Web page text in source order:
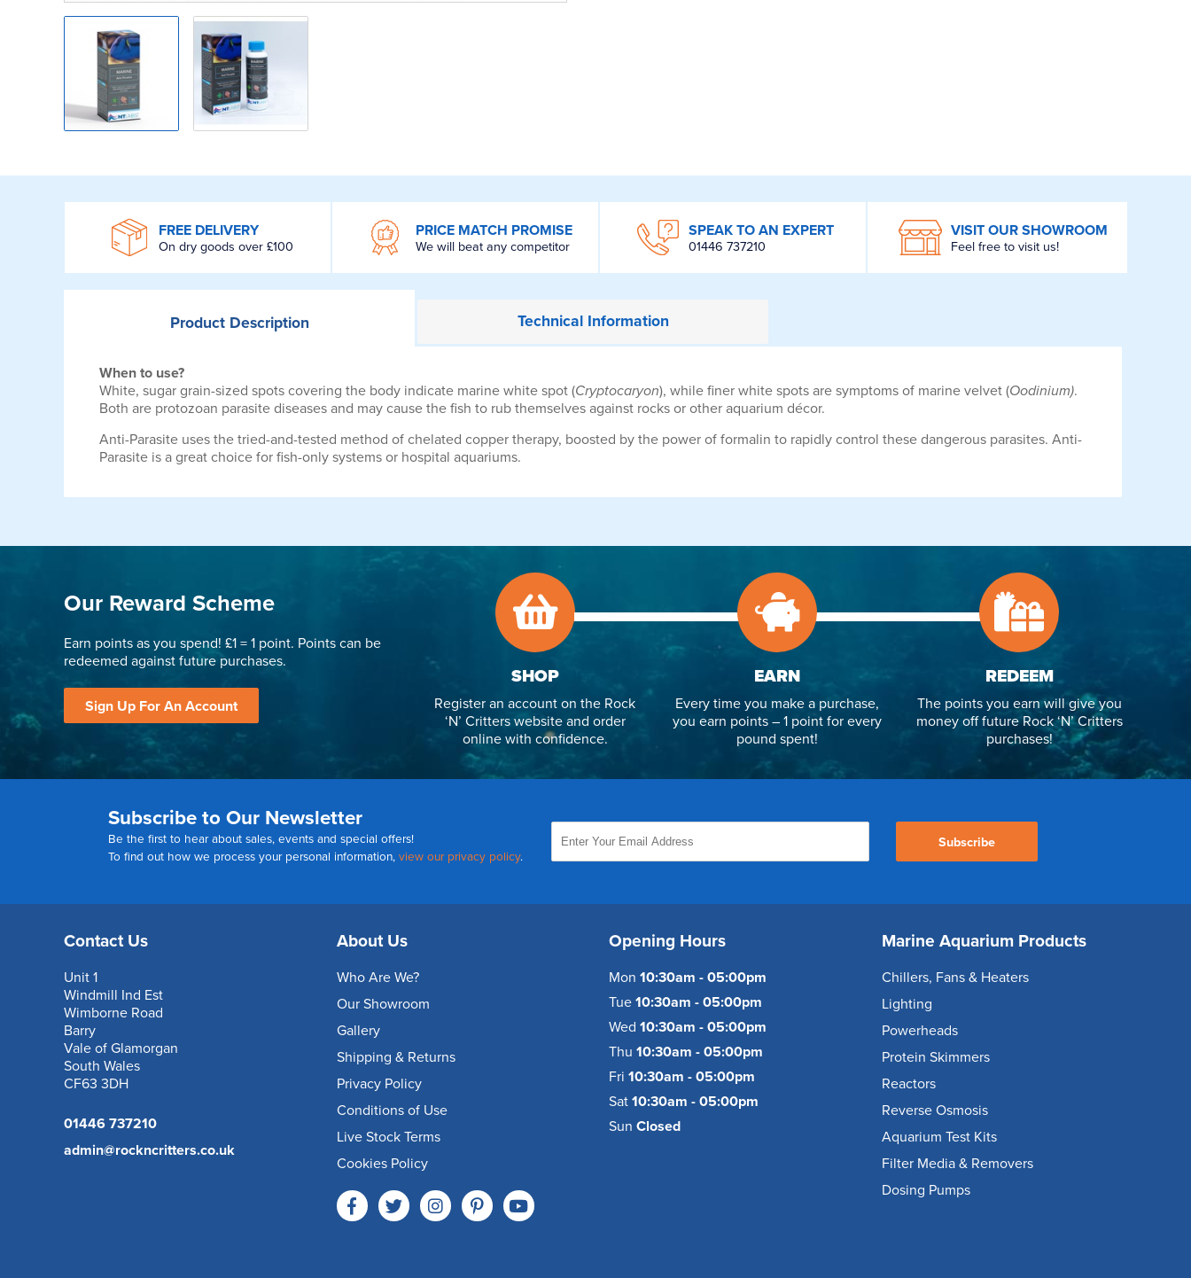
FREE DELIVERY
On dry goods over £100
PRICE MATCH PROMISE
We will beat any competitor
SPEAK TO AN EXPERT
01446 737210
VISIT OUR SHOWROOM
Feel free to visit us!
ProductDescription TechnicalInformation
When to use?
White, sugar grain-sized spots covering the body indicate marine white spot (Cryptocaryon), while finer white spots are symptoms of marine velvet (Oodinium).
Both are protozoan parasite diseases and may cause the fish to rub themselves against rocks or other aquarium décor.
Anti-Parasite uses the tried-and-tested method of chelated copper therapy, boosted by the power of formalin to rapidly control these dangerous parasites. Anti-
Parasite is a great choice for fish-only systems or hospital aquariums.
Our Reward Scheme
Earn points as you spend! £1 = 1 point. Points can be
redeemed against future purchases.
Sign Up For An Account
SHOP
Register an account on the Rock
‘N’ Critters website and order
online with confidence.
EARN
Every time you make a purchase,
you earn points – 1 point for every
pound spent!
REDEEM
The points you earn will give you
money off future Rock ‘N’ Critters
purchases!
Subscribe to Our Newsletter
Be the first to hear about sales, events and special offers!
To find out how we process your personal information, view our privacy policy.
Subscribe
Contact Us
Unit 1
Windmill Ind Est
Wimborne Road
Barry
Vale of Glamorgan
South Wales
CF63 3DH
01446 737210
admin@rockncritters.co.uk
About Us
Who Are We?
Our Showroom
Gallery
Shipping & Returns
Privacy Policy
Conditions of Use
Live Stock Terms
Cookies Policy
Opening Hours
Mon 10:30am - 05:00pm
Tue 10:30am - 05:00pm
Wed 10:30am - 05:00pm
Thu 10:30am - 05:00pm
Fri 10:30am - 05:00pm
Sat 10:30am - 05:00pm
Sun Closed
Marine Aquarium Products
Chillers, Fans & Heaters
Lighting
Powerheads
Protein Skimmers
Reactors
Reverse Osmosis
Aquarium Test Kits
Filter Media & Removers
Dosing Pumps